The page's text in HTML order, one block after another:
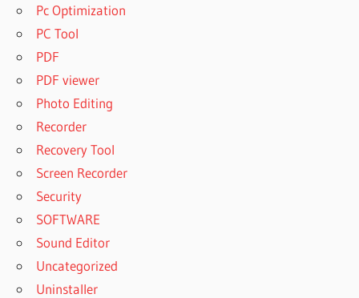
Pc Optimization
PC Tool
PDF
PDF viewer
Photo Editing
Recorder
Recovery Tool
Screen Recorder
Security
SOFTWARE
Sound Editor
Uncategorized
Uninstaller